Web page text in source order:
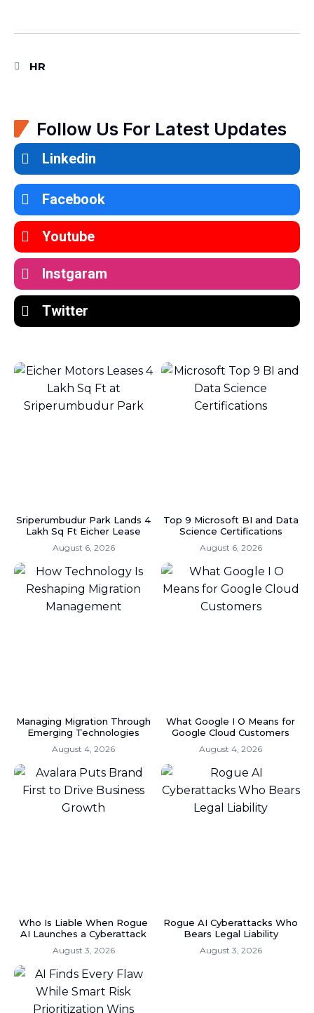
HR
Follow Us For Latest Updates
Linkedin
Facebook
Youtube
Instgaram
Twitter
Sriperumbudur Park Lands 4
Lakh Sq Ft Eicher Lease
August 6, 2026
Top 9 Microsoft BI and Data
Science Certifications
August 6, 2026
Managing Migration Through
Emerging Technologies
August 4, 2026
What Google I O Means for
Google Cloud Customers
August 4, 2026
Who Is Liable When Rogue
AI Launches a Cyberattack
August 3, 2026
Rogue AI Cyberattacks Who
Bears Legal Liability
August 3, 2026